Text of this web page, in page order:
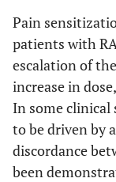
Pain
patients with
escalation of
increase in
In some clinical
to be driven by
discordance
been